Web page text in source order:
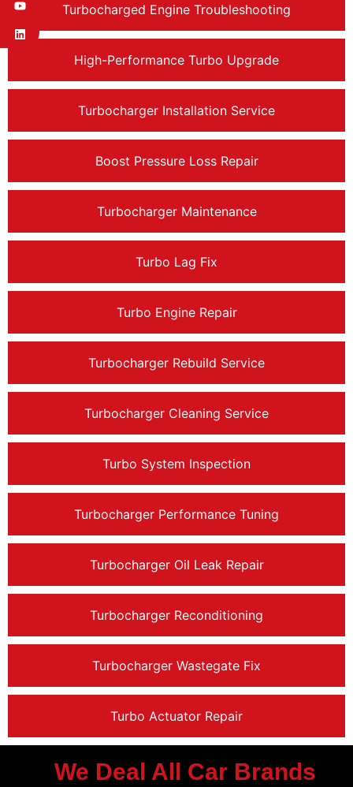
Turbocharged Engine Troubleshooting
High-Performance Turbo Upgrade
Turbocharger Installation Service
Boost Pressure Loss Repair
Turbocharger Maintenance
Turbo Lag Fix
Turbo Engine Repair
Turbocharger Rebuild Service
Turbocharger Cleaning Service
Turbo System Inspection
Turbocharger Performance Tuning
Turbocharger Oil Leak Repair
Turbocharger Reconditioning
Turbocharger Wastegate Fix
Turbo Actuator Repair
We Deal All Car Brands